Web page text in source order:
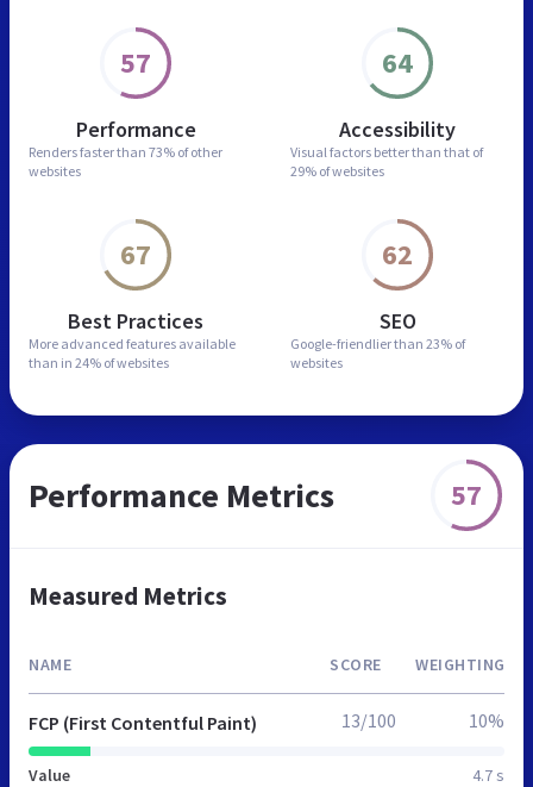
57
Performance
Renders faster than 73% of other
websites
64
Accessibility
Visual factors better than that of
29% of websites
67
Best Practices
More advanced features available
than in 24% of websites
62
SEO
Google-friendlier than 23% of
websites
Performance Metrics 57
Measured Metrics
NAME SCORE WEIGHTING
FCP (First Contentful Paint)
Value 4.7 s
13/100 10%